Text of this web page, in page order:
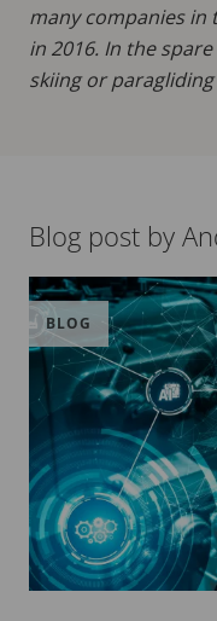
many companies in
in 2016. In the
skiing or
Blog post by
BLOG